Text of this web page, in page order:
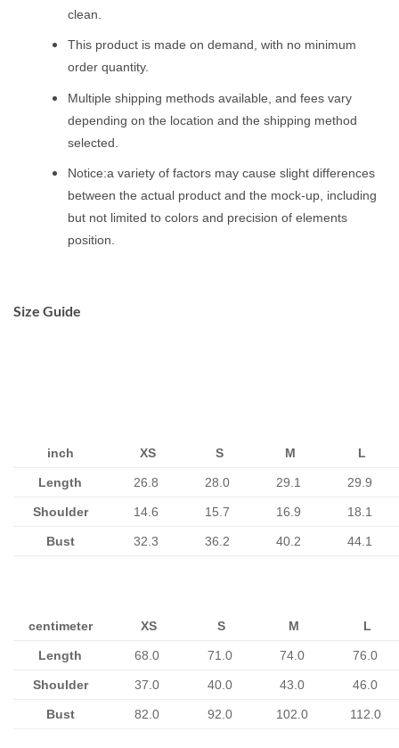
clean.
This product is made on demand, with no minimum
order quantity.
Multiple shipping methods available, and fees vary
depending on the location and the shipping method
selected.
Notice:a variety of factors may cause slight differences
between the actual product and the mock-up, including
but not limited to colors and precision of elements
position.
Size Guide
inch XS S M L
Length 26.8 28.0 29.1 29.9
Shoulder 14.6 15.7 16.9 18.1
Bust 32.3 36.2 40.2 44.1
centimeter XS S M L
Length 68.0 71.0 74.0 76.0
Shoulder 37.0 40.0 43.0 46.0
Bust 82.0 92.0 102.0 112.0